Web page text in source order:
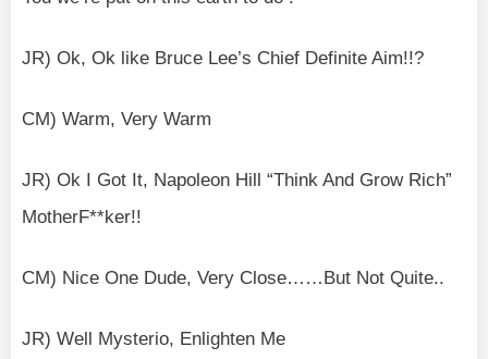
JR) Ok, Ok like Bruce Lee’s Chief Definite Aim!!?
CM) Warm, Very Warm
JR) Ok I Got It, Napoleon Hill “Think And Grow Rich”
MotherF**ker!!
CM) Nice One Dude, Very Close……But Not Quite..
JR) Well Mysterio, Enlighten Me